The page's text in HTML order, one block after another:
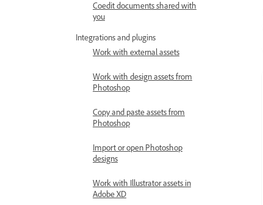
Coedit documents shared with
you
Integrations and plugins
Work with external assets
Work with design assets from
Photoshop
Copy and paste assets from
Photoshop
Import or open Photoshop
designs
Work with Illustrator assets in
Adobe XD